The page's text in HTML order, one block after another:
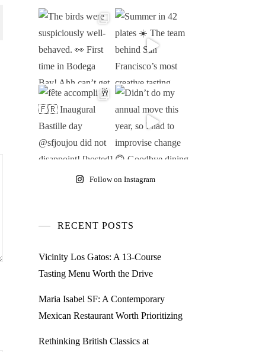
Follow on Instagram
RECENT POSTS
Vicinity Los Gatos: A 13-Course
Tasting Menu Worth the Drive
Maria Isabel SF: A Contemporary
Mexican Restaurant Worth Prioritizing
Rethinking British Classics at